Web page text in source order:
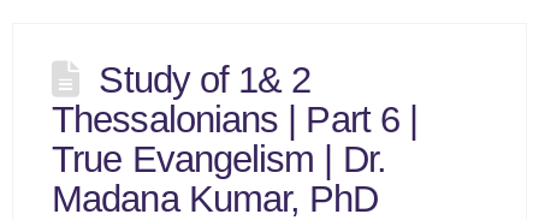
Study of 1& 2
Thessalonians | Part 6 |
True Evangelism | Dr.
Madana Kumar, PhD